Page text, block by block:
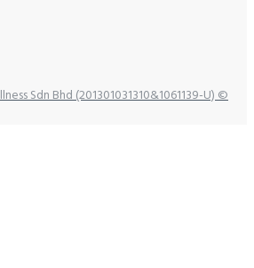
Sdn Bhd (201301031310&1061139-U) ©